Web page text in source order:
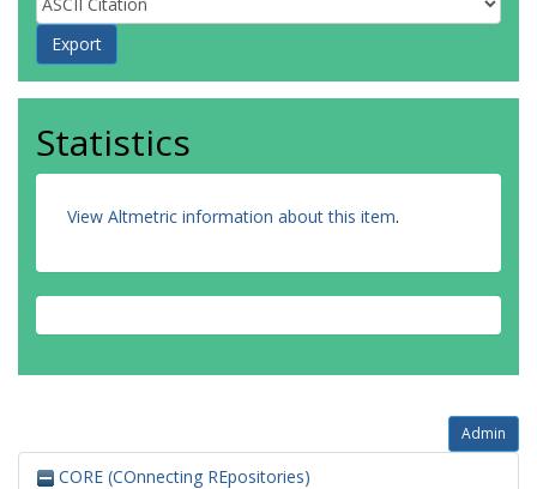
Statistics
View Altmetric information about this item.
Admin
CORE (COnnecting REpositories)